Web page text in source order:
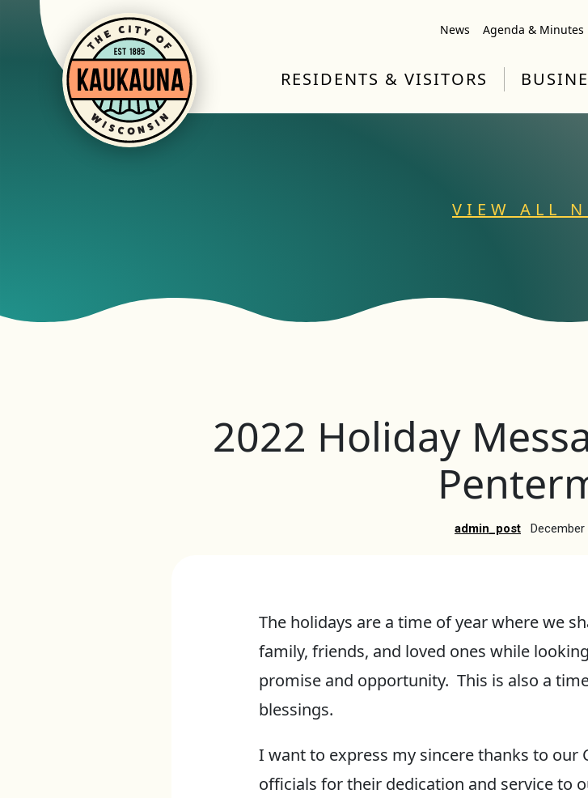
News Agenda & Minutes
RESIDENTS & VISITORS
VIEW ALL
2022 Holiday
admin_post December
The holidays are a time of year where we
family, friends, and loved ones while
promise and opportunity. This is also a
blessings.
I want to express my sincere thanks to our
officials for their dedication and service to